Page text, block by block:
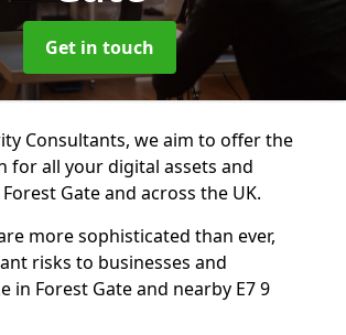
Get in touch
Consultants, we aim to offer the
for all your digital assets and
Gate and across the UK.
more sophisticated than ever,
risks to businesses and
in Forest Gate and nearby E7 9